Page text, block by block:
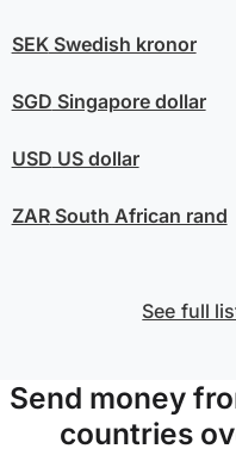
SEKSwedish kronor
SGD Singapore dollar
USD US dollar
ZARSouth African rand
See full
Send money
countries